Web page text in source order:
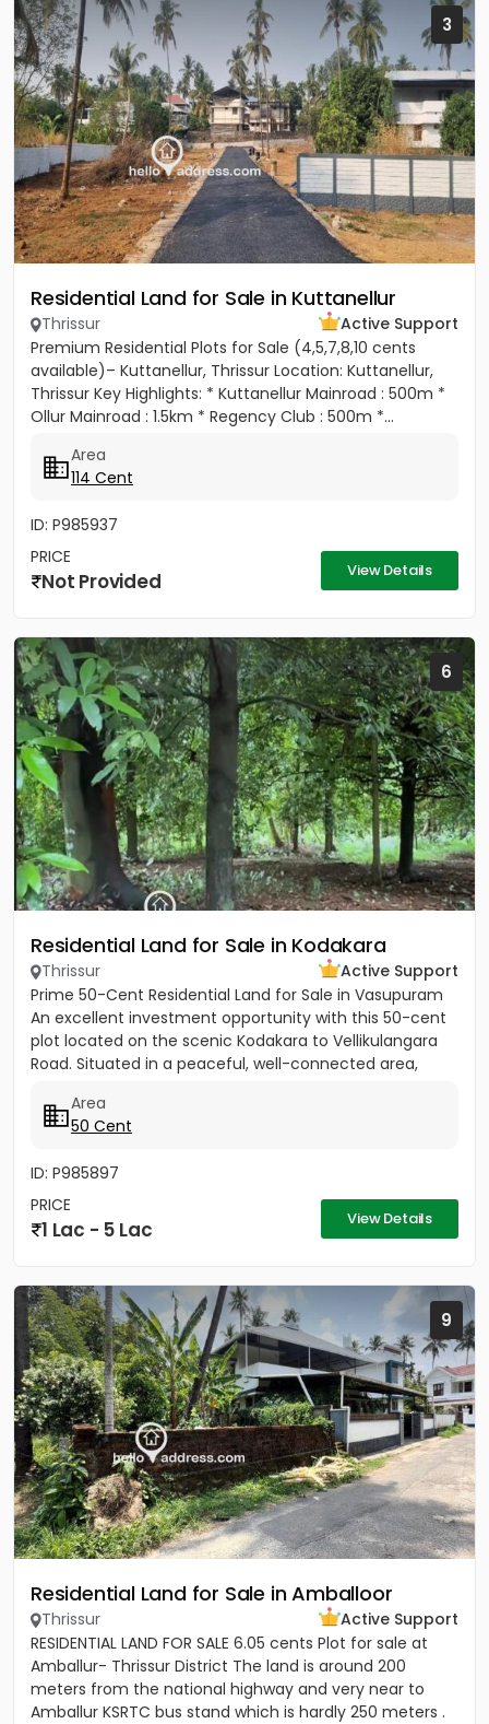
3
Residential Land for Sale in Kuttanellur
Thrissur
Active Support
Premium Residential Plots for Sale (4,5,7,8,10 cents
available)– Kuttanellur, Thrissur Location: Kuttanellur,
Thrissur Key Highlights: * Kuttanellur Mainroad : 500m *
Ollur Mainroad : 1.5km * Regency Club : 500m *...
Area
114 Cent
ID: P985937
PRICE
Not Provided View Details
6
Residential Land for Sale in Kodakara
Thrissur
Active Support
Prime 50-Cent Residential Land for Sale in Vasupuram
An excellent investment opportunity with this 50-cent
plot located on the scenic Kodakara to Vellikulangara
Road. Situated in a peaceful, well-connected area,
Area
50 Cent
ID: P985897
PRICE
1 Lac - 5 Lac View Details
9
Residential Land for Sale in Amballoor
Thrissur
Active Support
RESIDENTIAL LAND FOR SALE 6.05 cents Plot for sale at
Amballur- Thrissur District The land is around 200
meters from the national highway and very near to
Amballur KSRTC bus stand which is hardly 250 meters .